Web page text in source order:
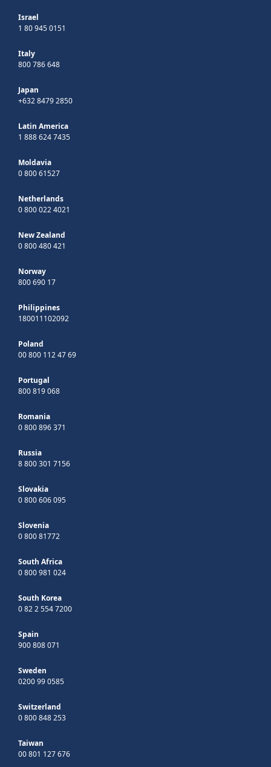
Israel
1 80 945 0151
Italy
800 786 648
Japan
+632 8479 2850
Latin America
1 888 624 7435
Moldavia
0 800 61527
Netherlands
0 800 022 4021
New Zealand
0 800 480 421
Norway
800 690 17
Philippines
180011102092
Poland
00 800 112 47 69
Portugal
800 819 068
Romania
0 800 896 371
Russia
8 800 301 7156
Slovakia
0 800 606 095
Slovenia
0 800 81772
South Africa
0 800 981 024
South Korea
0 82 2 554 7200
Spain
900 808 071
Sweden
0200 99 0585
Switzerland
0 800 848 253
Taiwan
00 801 127 676